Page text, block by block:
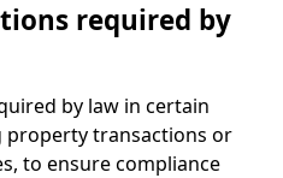
required by
by law in certain
property transactions or
to ensure compliance